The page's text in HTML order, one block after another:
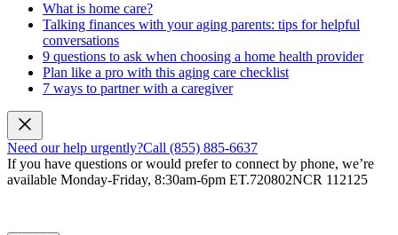
What is home care?
Talking finances with your aging parents: tips for helpful
conversations
9 questions to ask when choosing a home health provider
Plan like a pro with this aging care checklist
7 ways to partner with a caregiver
Need our help urgently?Call (855) 885-6637
If you have questions or would prefer to connect by phone, we’re
available Monday-Friday, 8:30am-6pm ET.720802NCR 112125